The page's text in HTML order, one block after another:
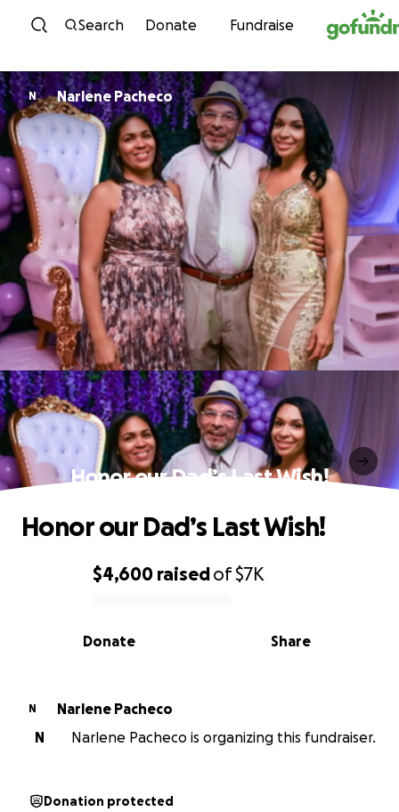
Skip to content
Search Donate Fundraise
N Narlene Pacheco
Honor our Dad’s Last Wish!
0% complete
$4,600 raisedof$7K
Share
Donate
Honor our Dad’s Last Wish!
N
Narlene Pacheco
N
Narlene Pacheco is organizing this fundraiser.
Donation protected